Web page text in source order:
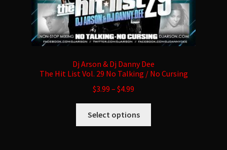
Dj Arson & Dj Danny Dee
The Hit List Vol. 29 No Talking / No Cursing
$3.99 – $4.99
Select options